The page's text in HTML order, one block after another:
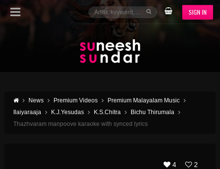
SIGN IN
News Premium Videos
Premium Malayalam Music
Ilaiyaraaja
K.J.Yesudas K.S.Chitra
Bichu Thirumala
Thazhvaram manpoove karaoke with synced lyrics
4 2